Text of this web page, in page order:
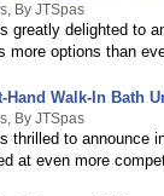
By JTSpas
greatly delighted to
more options than
Hand Walk-In Bath
By JTSpas
thrilled to announce
at even more